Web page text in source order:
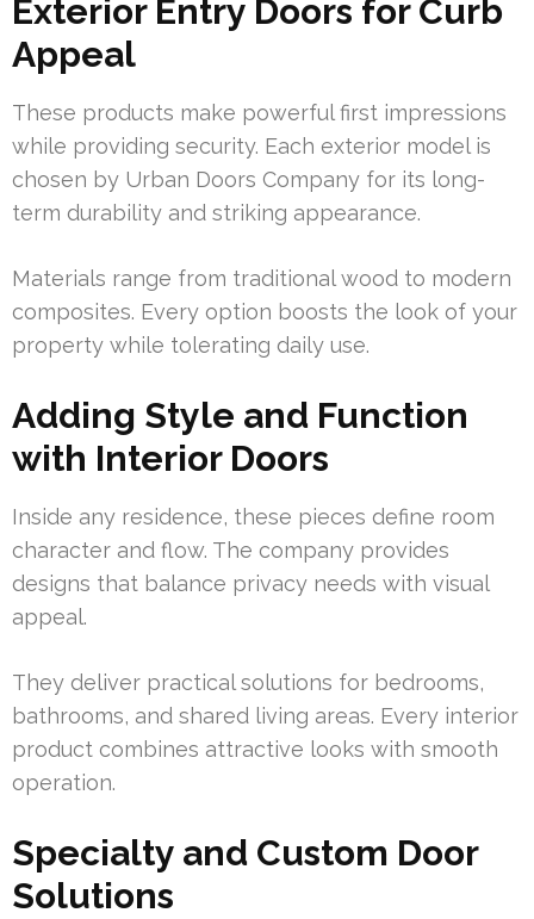
Exterior Entry Doors for Curb
Appeal
These products make powerful first impressions
while providing security. Each exterior model is
chosen by Urban Doors Company for its long-
term durability and striking appearance.
Materials range from traditional wood to modern
composites. Every option boosts the look of your
property while tolerating daily use.
Adding Style and Function
with Interior Doors
Inside any residence, these pieces define room
character and flow. The company provides
designs that balance privacy needs with visual
appeal.
They deliver practical solutions for bedrooms,
bathrooms, and shared living areas. Every interior
product combines attractive looks with smooth
operation.
Specialty and Custom Door
Solutions